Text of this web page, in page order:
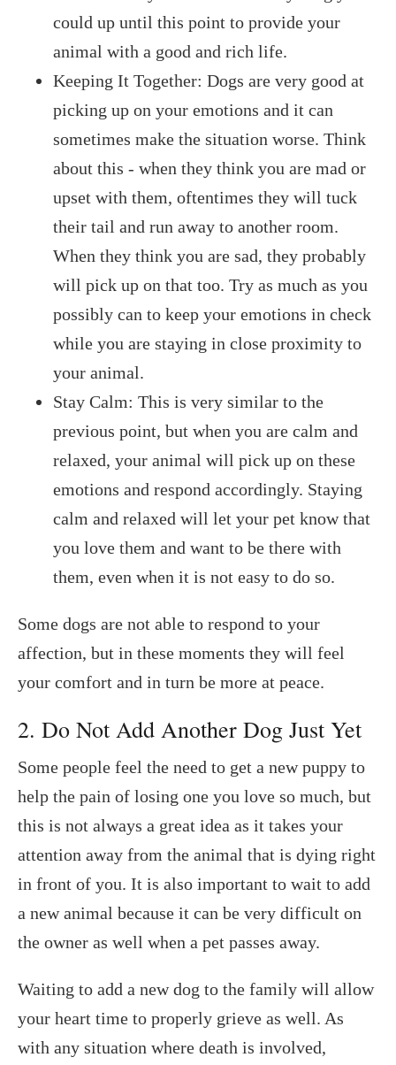
could up until this point to provide your
animal with a good and rich life.
Keeping It Together: Dogs are very good at
picking up on your emotions and it can
sometimes make the situation worse. Think
about this - when they think you are mad or
upset with them, oftentimes they will tuck
their tail and run away to another room.
When they think you are sad, they probably
will pick up on that too. Try as much as you
possibly can to keep your emotions in check
while you are staying in close proximity to
your animal.
Stay Calm: This is very similar to the
previous point, but when you are calm and
relaxed, your animal will pick up on these
emotions and respond accordingly. Staying
calm and relaxed will let your pet know that
you love them and want to be there with
them, even when it is not easy to do so.
Some dogs are not able to respond to your
affection, but in these moments they will feel
your comfort and in turn be more at peace.
2. Do Not Add Another Dog Just Yet
Some people feel the need to get a new puppy to
help the pain of losing one you love so much, but
this is not always a great idea as it takes your
attention away from the animal that is dying right
in front of you. It is also important to wait to add
a new animal because it can be very difficult on
the owner as well when a pet passes away.
Waiting to add a new dog to the family will allow
your heart time to properly grieve as well. As
with any situation where death is involved,